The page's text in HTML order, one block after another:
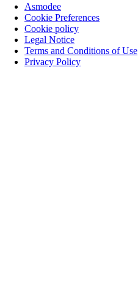
Asmodee
Cookie Preferences
Cookie policy
Legal Notice
Terms and Conditions of Use
Privacy Policy